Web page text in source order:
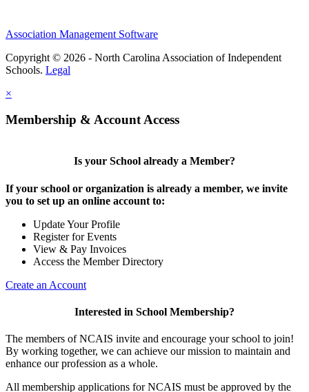
Association Management Software
Copyright © 2026 - North Carolina Association of Independent
Schools. Legal
×
Membership & Account Access
Is your School already a Member?
If your school or organization is already a member, we invite
you to set up an online account to:
Update Your Profile
Register for Events
View & Pay Invoices
Access the Member Directory
Create an Account
Interested in School Membership?
The members of NCAIS invite and encourage your school to join!
By working together, we can achieve our mission to maintain and
enhance our profession as a whole.
All membership applications for NCAIS must be approved by the